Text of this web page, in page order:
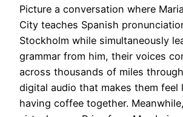
Picture a conversation where
City teaches Spanish
Stockholm while simultaneously
grammar from him, their voices
across thousands of miles
digital audio that makes them feel
having coffee together.